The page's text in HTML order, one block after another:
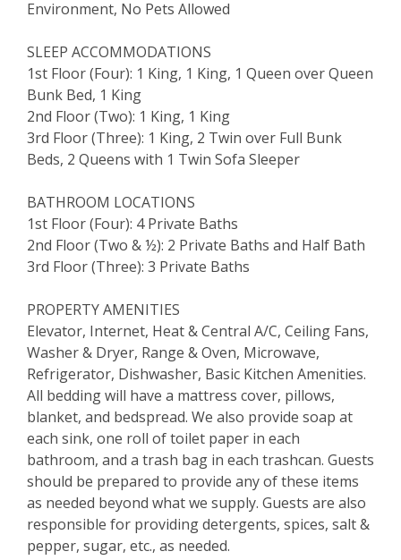
Environment, No Pets Allowed
SLEEP ACCOMMODATIONS
1st Floor (Four): 1 King, 1 King, 1 Queen over Queen
Bunk Bed, 1 King
2nd Floor (Two): 1 King, 1 King
3rd Floor (Three): 1 King, 2 Twin over Full Bunk
Beds, 2 Queens with 1 Twin Sofa Sleeper
BATHROOM LOCATIONS
1st Floor (Four): 4 Private Baths
2nd Floor (Two & ½): 2 Private Baths and Half Bath
3rd Floor (Three): 3 Private Baths
PROPERTY AMENITIES
Elevator, Internet, Heat & Central A/C, Ceiling Fans,
Washer & Dryer, Range & Oven, Microwave,
Refrigerator, Dishwasher, Basic Kitchen Amenities.
All bedding will have a mattress cover, pillows,
blanket, and bedspread. We also provide soap at
each sink, one roll of toilet paper in each
bathroom, and a trash bag in each trashcan. Guests
should be prepared to provide any of these items
as needed beyond what we supply. Guests are also
responsible for providing detergents, spices, salt &
pepper, sugar, etc., as needed.